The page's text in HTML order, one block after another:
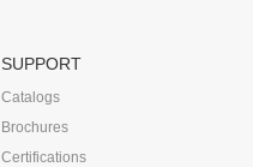
SUPPORT
Catalogs
Brochures
Certifications